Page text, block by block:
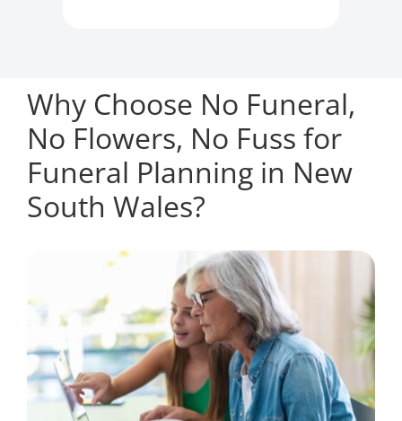
Why Choose No Funeral,
No Flowers, No Fuss for
Funeral Planning in New
South Wales?